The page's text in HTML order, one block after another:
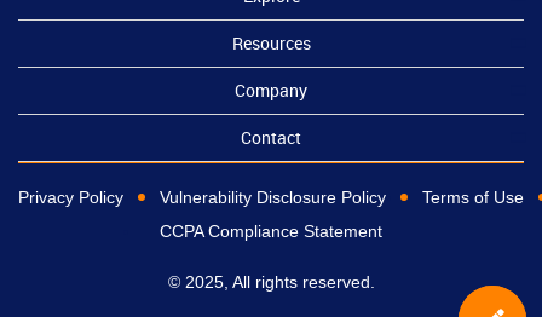
Resources
Company
Contact
Privacy Policy Vulnerability Disclosure Policy
Terms of Use
CCPA Compliance Statement
© 2025, All rights reserved.